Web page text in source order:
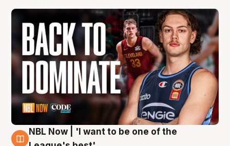
8 Aug
NBL Now | 'I want to be one of the